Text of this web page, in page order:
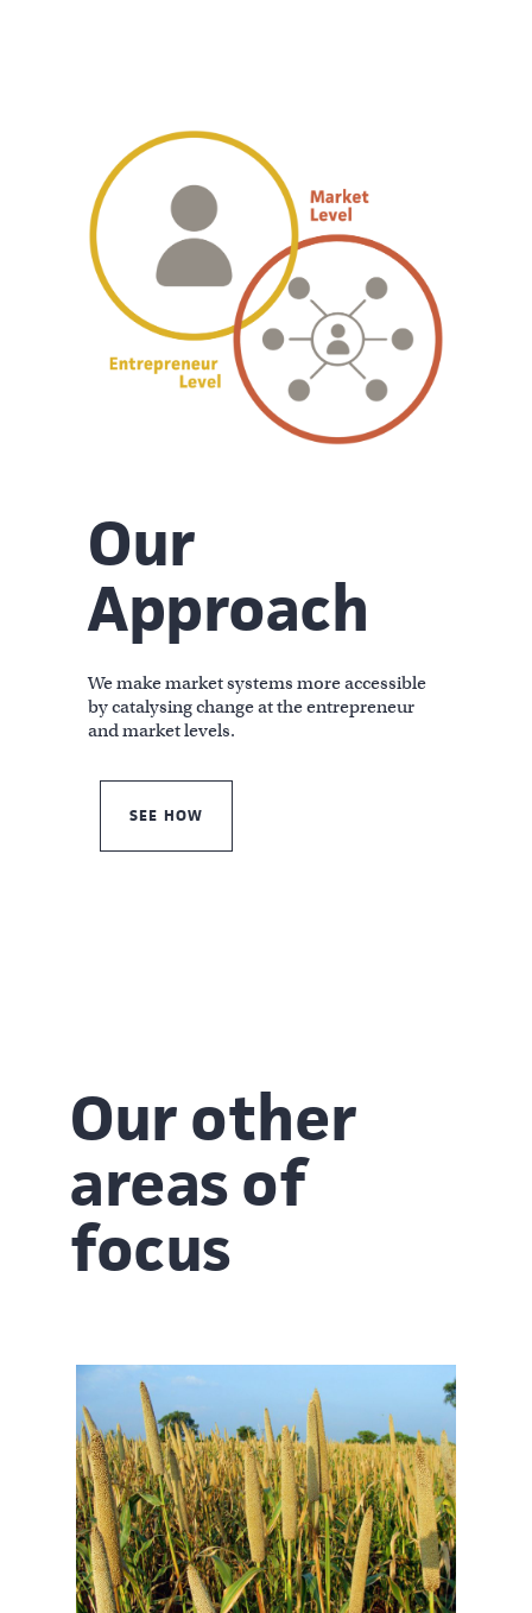
Our
Approach
We make market systems more accessible
by catalysing change at the entrepreneur
and market levels.
SEE HOW
Our other
areas of
focus